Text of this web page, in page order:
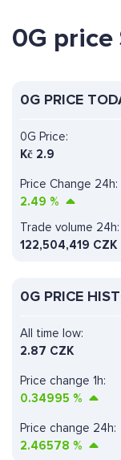
0G
0G PRICE
0G Price:
Kč 2.9
Price Change 24h:
2.49 %
Trade volume 24h:
122,504,419 CZK
0G PRICE
Price change 1h:
0.34995 %
All time low:
2.87 CZK
Price change 24h:
2.46578 %